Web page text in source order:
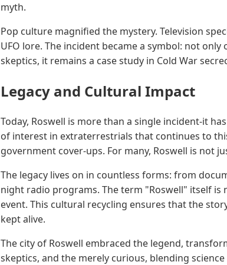
myth.
Pop culture magnified the mystery. Television
UFO lore. The incident became a symbol: not
skeptics, it remains a case study in Cold War
Legacy and Cultural Impact
Today, Roswell is more than a single incident-it
of interest in extraterrestrials that continues to
government cover-ups. For many, Roswell is not
The legacy lives on in countless forms: from
night radio programs. The term "Roswell" itself
event. This cultural recycling ensures that the
kept alive.
The city of Roswell embraced the legend,
skeptics, and the merely curious, blending